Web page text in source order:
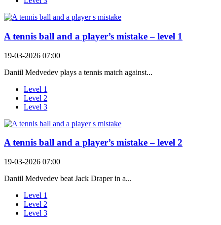
A tennis ball and a player’s mistake – level 1
19-03-2026 07:00
Daniil Medvedev plays a tennis match against...
Level 1
Level 2
Level 3
A tennis ball and a player’s mistake – level 2
19-03-2026 07:00
Daniil Medvedev beat Jack Draper in a...
Level 1
Level 2
Level 3